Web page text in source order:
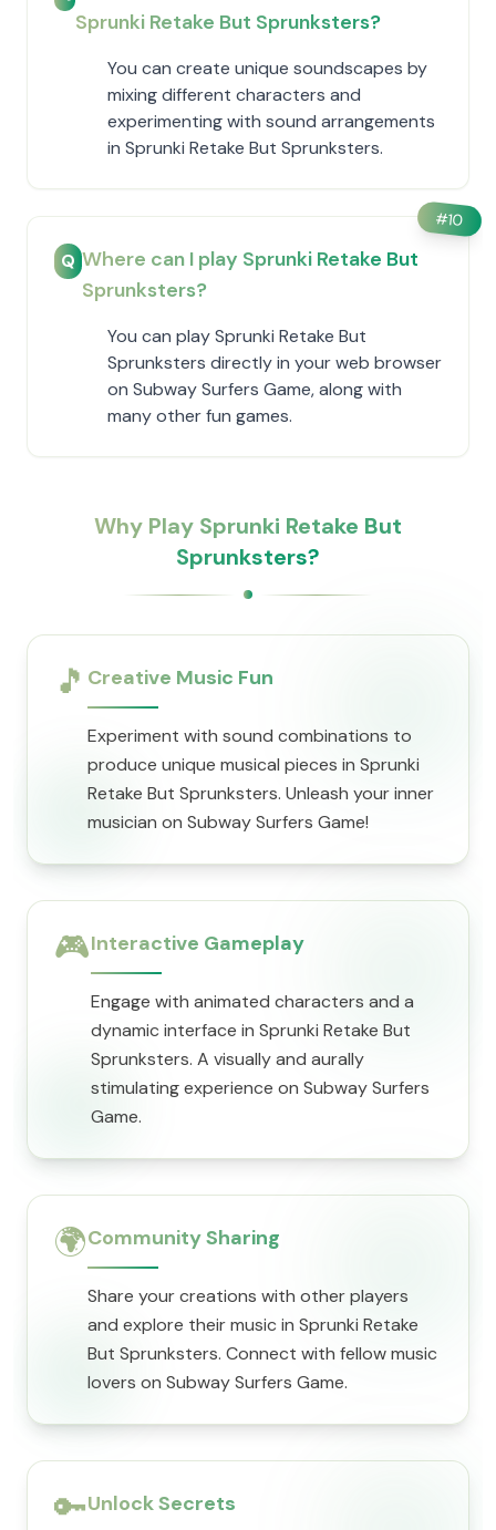
Sprunki Retake But Sprunksters?
You can create unique soundscapes by
mixing different characters and
experimenting with sound arrangements
in Sprunki Retake But Sprunksters.
#10
Q Where can I play Sprunki Retake But
Sprunksters?
You can play Sprunki Retake But
Sprunksters directly in your web browser
on Subway Surfers Game, along with
many other fun games.
Why Play Sprunki Retake But
Sprunksters?
🎵 Creative Music Fun
Experiment with sound combinations to
produce unique musical pieces in Sprunki
Retake But Sprunksters. Unleash your inner
musician on Subway Surfers Game!
🎮Interactive Gameplay
Engage with animated characters and a
dynamic interface in Sprunki Retake But
Sprunksters. A visually and aurally
stimulating experience on Subway Surfers
Game.
🌍Community Sharing
Share your creations with other players
and explore their music in Sprunki Retake
But Sprunksters. Connect with fellow music
lovers on Subway Surfers Game.
🔑Unlock Secrets